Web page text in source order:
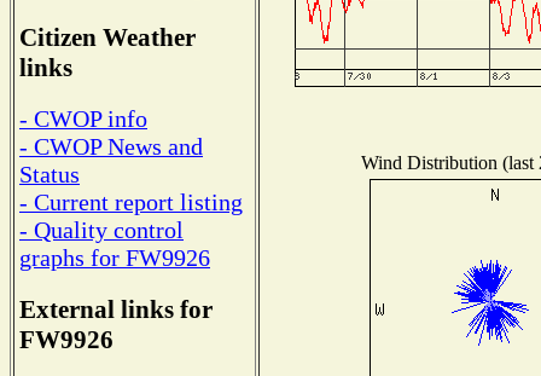
Citizen Weather
links
- CWOP info
- CWOP News and
Status
- Current report listing
- Quality control
graphs for FW9926
External links for
FW9926
Wind Distribution (last